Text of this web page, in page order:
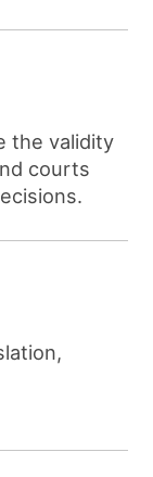
the validity
courts